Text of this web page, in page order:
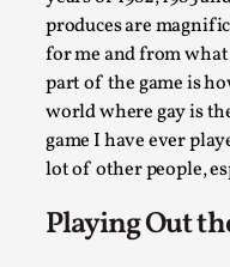
produces are
for me and from
part of the game is
world where gay is
game I have ever
lot of other people,
Playing Out
This video was
Oslo. Many people
Read More...